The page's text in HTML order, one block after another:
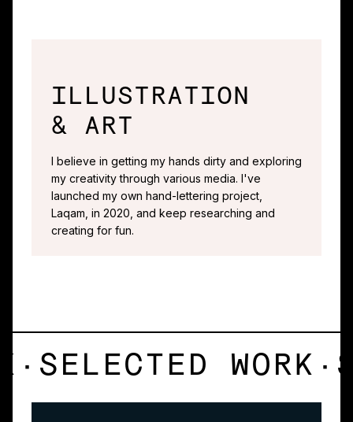
ILLUSTRATION
& ART
I believe in getting my hands dirty and exploring
my creativity through various media. I've
launched my own hand-lettering project,
Laqam, in 2020, and keep researching and
creating for fun.
· SELECTED WORK ·